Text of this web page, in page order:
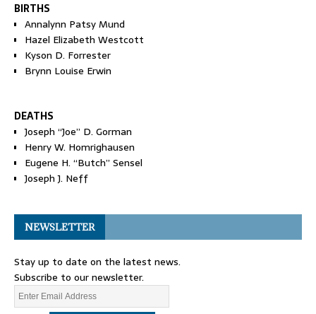
BIRTHS
Annalynn Patsy Mund
Hazel Elizabeth Westcott
Kyson D. Forrester
Brynn Louise Erwin
DEATHS
Joseph “Joe” D. Gorman
Henry W. Homrighausen
Eugene H. “Butch” Sensel
Joseph J. Neff
NEWSLETTER
Stay up to date on the latest news.
Subscribe to our newsletter.